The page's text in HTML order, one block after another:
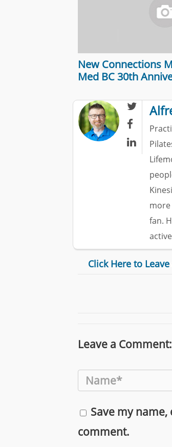
New Connections
Med BC 30th



more
fan.
Click Here to
Leave a Comment:
Save my
comment.